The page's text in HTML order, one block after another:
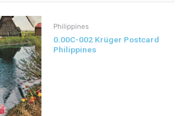
Philippines
0.00C-002 Krüger Postcard
Philippines